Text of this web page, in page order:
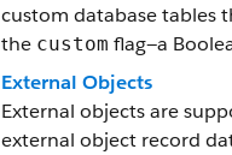
custom database tables
the custom flag—a
External Objects
External objects are
external object record